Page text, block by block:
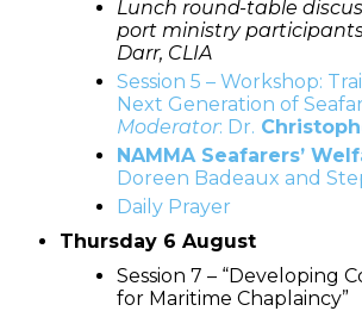
Lunch round-table
port ministry
Darr, CLIA
Session 5 – Workshop:
Next Generation of
Moderator: Dr.
NAMMA Seafarers’
Doreen Badeaux and
Daily Prayer
Thursday 6 August
Session 7 – “Developing
for Maritime Chaplaincy”